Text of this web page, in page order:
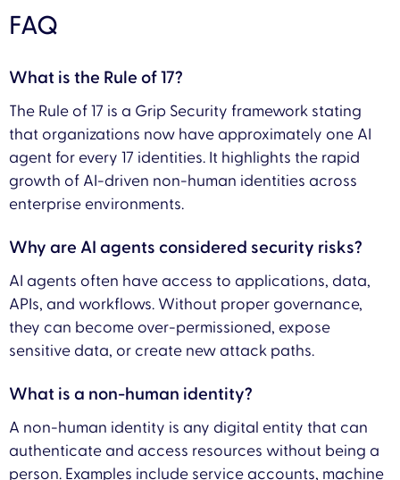
FAQ
What is the Rule of 17?
The Rule of 17 is a Grip Security framework stating
that organizations now have approximately one AI
agent for every 17 identities. It highlights the rapid
growth of AI-driven non-human identities across
enterprise environments.
Why are AI agents considered security risks?
AI agents often have access to applications, data,
APIs, and workflows. Without proper governance,
they can become over-permissioned, expose
sensitive data, or create new attack paths.
What is a non-human identity?
A non-human identity is any digital entity that can
authenticate and access resources without being a
person. Examples include service accounts, machine